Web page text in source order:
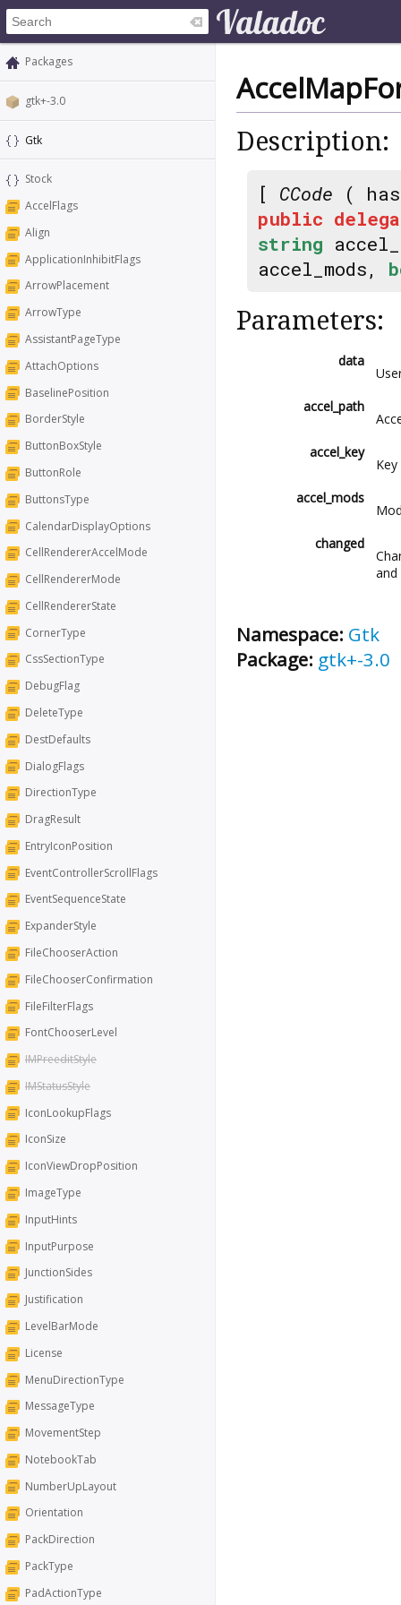
Packages
gtk+-3.0
Gtk
Stock
AccelFlags
Align
ApplicationInhibitFlags
ArrowPlacement
ArrowType
AssistantPageType
AttachOptions
BaselinePosition
BorderStyle
ButtonBoxStyle
ButtonRole
ButtonsType
CalendarDisplayOptions
CellRendererAccelMode
CellRendererMode
CellRendererState
CornerType
CssSectionType
DebugFlag
DeleteType
DestDefaults
DialogFlags
DirectionType
DragResult
EntryIconPosition
EventControllerScrollFlags
EventSequenceState
ExpanderStyle
FileChooserAction
FileChooserConfirmation
FileFilterFlags
FontChooserLevel
IMPreeditStyle
IMStatusStyle
IconLookupFlags
IconSize
IconViewDropPosition
ImageType
InputHints
InputPurpose
JunctionSides
Justification
LevelBarMode
License
MenuDirectionType
MessageType
MovementStep
NotebookTab
NumberUpLayout
Orientation
PackDirection
PackType
PadActionType
Description:
[ CCode (
public
string
accel_mods,
Parameters:
data
accel_path
accel_key
accel_mods
changed
and
Namespace: Gtk
Package: gtk+-3.0